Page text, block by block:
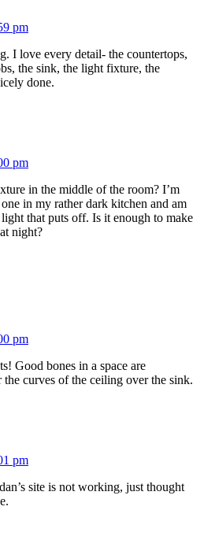
pm
I love every detail- the countertops,
the sink, the light fixture, the
done.
pm
in the middle of the room? I’m
in my rather dark kitchen and am
that puts off. Is it enough to make
night?
pm
Good bones in a space are
curves of the ceiling over the sink.
pm
site is not working, just thought